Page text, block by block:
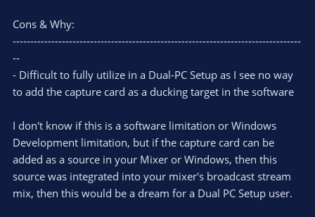
Cons & Why:
----------------------------------------------------------------------------------
--
- Difficult to fully utilize in a Dual-PC Setup as I see no way
to add the capture card as a ducking target in the software
I don't know if this is a software limitation or Windows
Development limitation, but if the capture card can be
added as a source in your Mixer or Windows, then this
source was integrated into your mixer's broadcast stream
mix, then this would be a dream for a Dual PC Setup user.